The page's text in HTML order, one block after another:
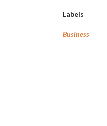
Labels
Business